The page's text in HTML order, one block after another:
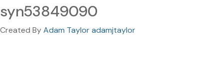
syn53849090
Created ByAdam Taylor adamjtaylor